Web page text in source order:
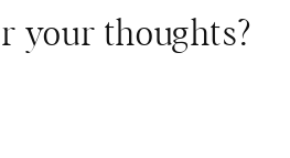
your thoughts?